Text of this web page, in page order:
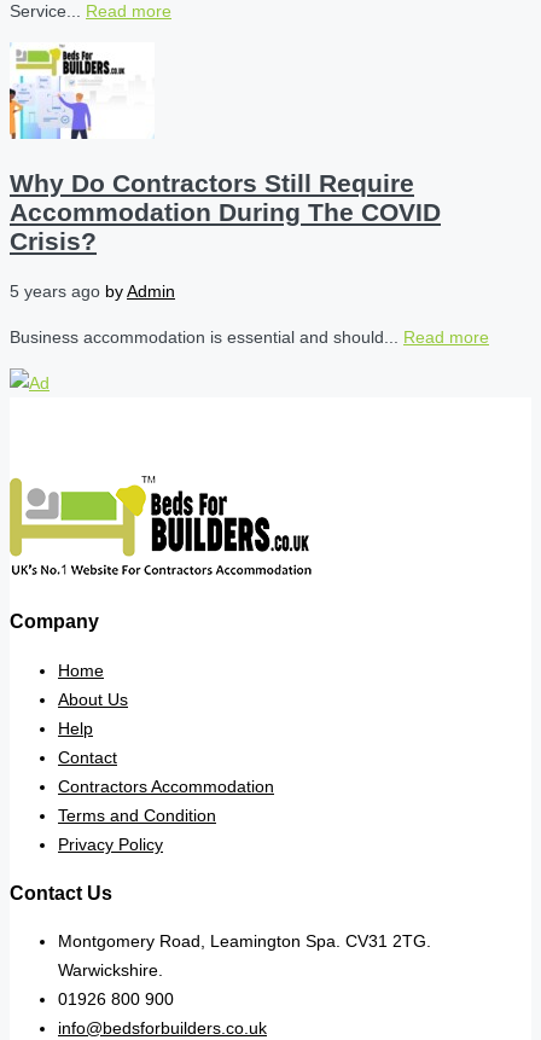
Service... Read more
Why Do Contractors Still Require
Accommodation During The COVID
Crisis?
5 years ago byAdmin
Business accommodation is essential and should... Read more
Company
Home
About Us
Help
Contact
Contractors Accommodation
Terms and Condition
Privacy Policy
Contact Us
Montgomery Road, Leamington Spa. CV31 2TG.
Warwickshire.
01926 800 900
info@bedsforbuilders.co.uk